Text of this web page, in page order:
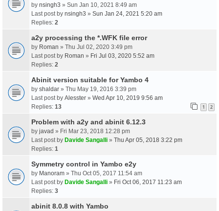
by nsingh3 » Sun Jan 10, 2021 8:49 am
Last post by nsingh3 » Sun Jan 24, 2021 5:20 am
Replies: 2
a2y processing the *.WFK file error
by Roman » Thu Jul 02, 2020 3:49 pm
Last post by Roman » Fri Jul 03, 2020 5:52 am
Replies: 2
Abinit version suitable for Yambo 4
by shaldar » Thu May 19, 2016 3:39 pm
Last post by Alesster » Wed Apr 10, 2019 9:56 am
Replies: 13 1 2
Problem with a2y and abinit 6.12.3
by javad » Fri Mar 23, 2018 12:28 pm
Last post by Davide Sangalli » Thu Apr 05, 2018 3:22 pm
Replies: 1
Symmetry control in Yambo e2y
by Manoram » Thu Oct 05, 2017 11:54 am
Last post by Davide Sangalli » Fri Oct 06, 2017 11:23 am
Replies: 3
abinit 8.0.8 with Yambo